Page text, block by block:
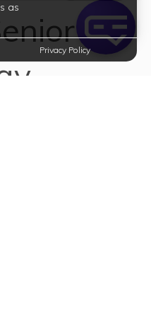
as
Privacy Policy